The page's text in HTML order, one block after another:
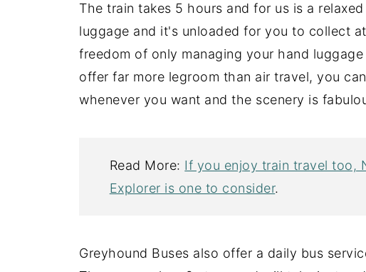
The train takes 5 hours and for us is a
luggage and it's unloaded for you to collect
freedom of only managing your hand
offer far more legroom than air travel, you
whenever you want and the scenery is
Read More: If you enjoy train travel too,
Explorer is one to consider.
Greyhound Buses also offer a daily bus